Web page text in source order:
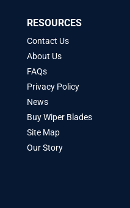
RESOURCES
Contact Us
About Us
FAQs
Privacy Policy
News
Buy Wiper Blades
Site Map
Our Story